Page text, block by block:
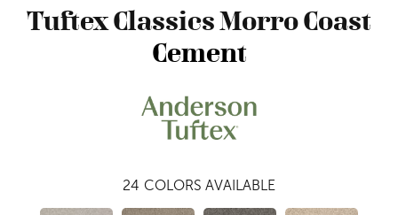
Tuftex Classics Morro Coast
Cement
24 COLORS AVAILABLE